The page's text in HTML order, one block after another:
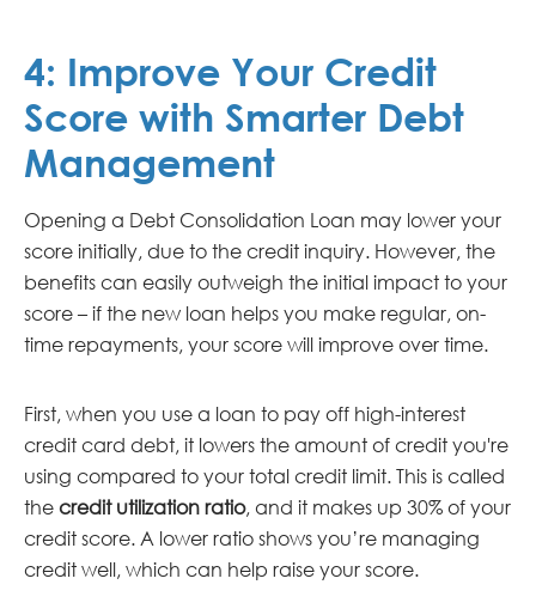
4: Improve Your Credit
Score with Smarter Debt
Management
Opening a Debt Consolidation Loan may lower your
score initially, due to the credit inquiry. However, the
benefits can easily outweigh the initial impact to your
score – if the new loan helps you make regular, on-
time repayments, your score will improve over time.
First, when you use a loan to pay off high-interest
credit card debt, it lowers the amount of credit you're
using compared to your total credit limit. This is called
the credit utilization ratio, and it makes up 30% of your
credit score. A lower ratio shows you’re managing
credit well, which can help raise your score.